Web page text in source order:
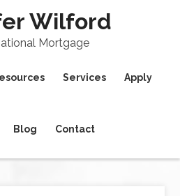
Wilford
Mortgage
Services Apply
Blog Contact